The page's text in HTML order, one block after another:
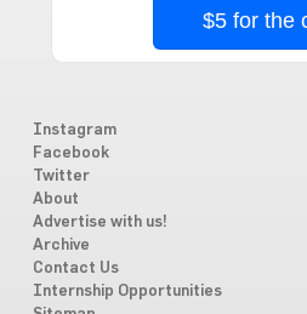
$5 for the
Instagram
Facebook
Twitter
About
Advertise with us!
Archive
Contact Us
Internship Opportunities